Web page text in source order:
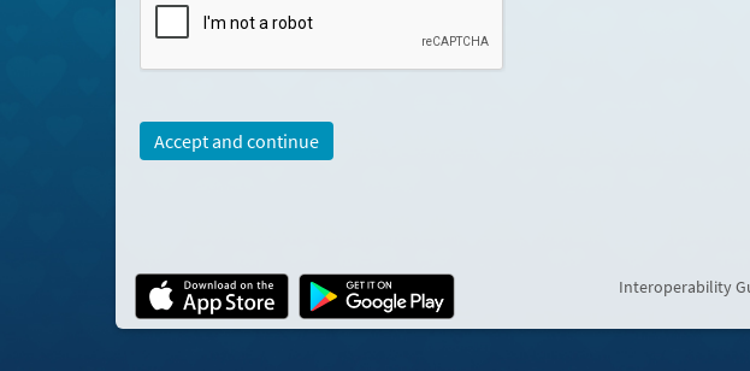
Accept and continue
Interoperability